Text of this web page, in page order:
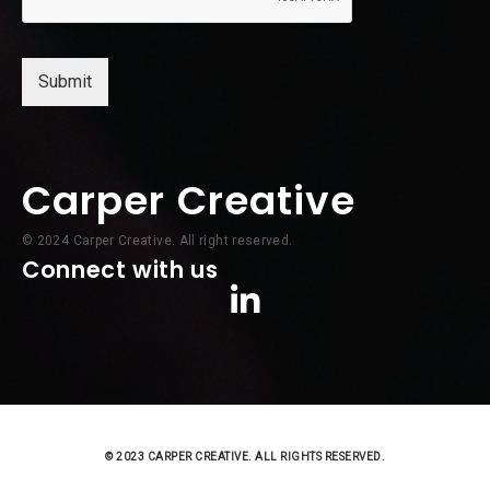
*
Submit
Carper Creative
© 2024 Carper Creative. All right reserved.
Connect with us
© 2023 CARPER CREATIVE. ALL RIGHTS RESERVED.